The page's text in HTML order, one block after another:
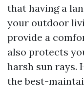
that having a
your outdoor
provide a
also protects
harsh sun rays.
the best-